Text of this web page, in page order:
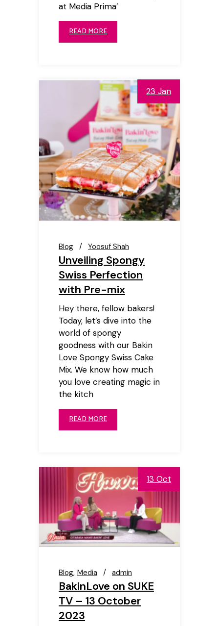
at Media Prima’
READ MORE
23 Jan
Blog Yoosuf Shah
Unveiling Spongy
Swiss Perfection
with Pre-mix
Hey there, fellow bakers!
Today, let’s dive into the
world of spongy
goodness with our Bakin
Love Spongy Swiss Cake
Mix. We know how much
you love creating magic in
the kitch
READ MORE
13 Oct
Blog Media admin
BakinLove on SUKE
TV – 13 October
2023